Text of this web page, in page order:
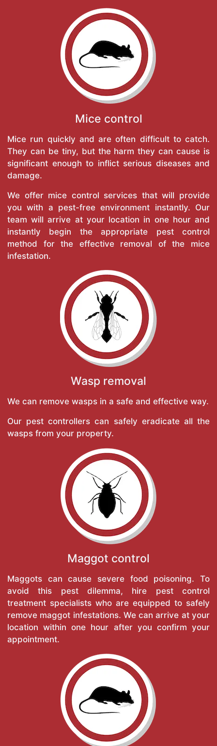
Mice control
Mice run quickly and are often difficult to catch.
They can be tiny, but the harm they can cause is
significant enough to inflict serious diseases and
damage.
We offer mice control services that will provide
you with a pest-free environment instantly. Our
team will arrive at your location in one hour and
instantly begin the appropriate pest control
method for the effective removal of the mice
infestation.
Wasp removal
We can remove wasps in a safe and effective way.
Our pest controllers can safely eradicate all the
wasps from your property.
Maggot control
Maggots can cause severe food poisoning. To
avoid this pest dilemma, hire pest control
treatment specialists who are equipped to safely
remove maggot infestations. We can arrive at your
location within one hour after you confirm your
appointment.